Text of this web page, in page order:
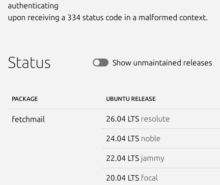
authenticating
upon receiving a 334 status code in a malformed context.
Status Show unmaintained releases
PACKAGE UBUNTU RELEASE
fetchmail 26.04 LTS resolute
24.04 LTS noble
22.04 LTS jammy
20.04 LTS focal